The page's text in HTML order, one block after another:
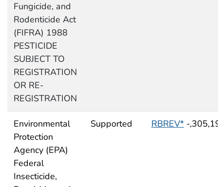
Fungicide, and
Rodenticide Act
(FIFRA) 1988
PESTICIDE
SUBJECT TO
REGISTRATION
OR RE-
REGISTRATION
Environmental
Protection
Agency (EPA)
Federal
Insecticide,
Supported RBREV*-